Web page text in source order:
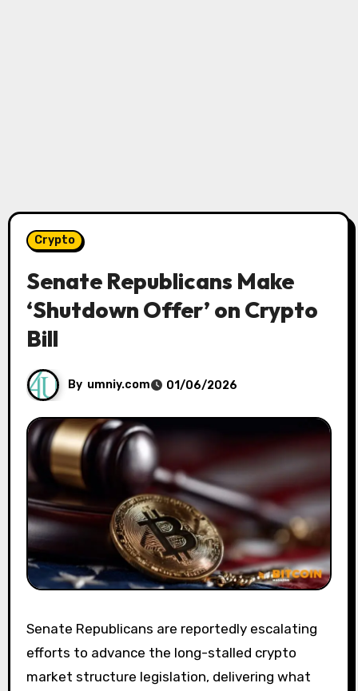
Crypto
Senate Republicans Make
‘Shutdown Offer’ on Crypto
Bill
By umniy.com 01/06/2026
Senate Republicans are reportedly escalating
efforts to advance the long-stalled crypto
market structure legislation, delivering what